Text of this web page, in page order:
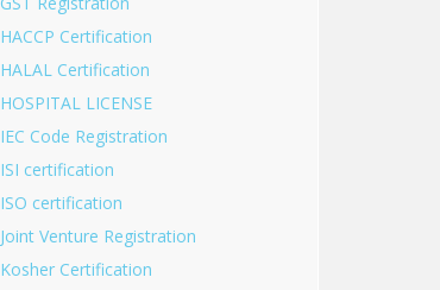
HACCP Certification
HALAL Certification
HOSPITAL LICENSE
IEC Code Registration
ISI certification
ISO certification
Joint Venture Registration
Kosher Certification